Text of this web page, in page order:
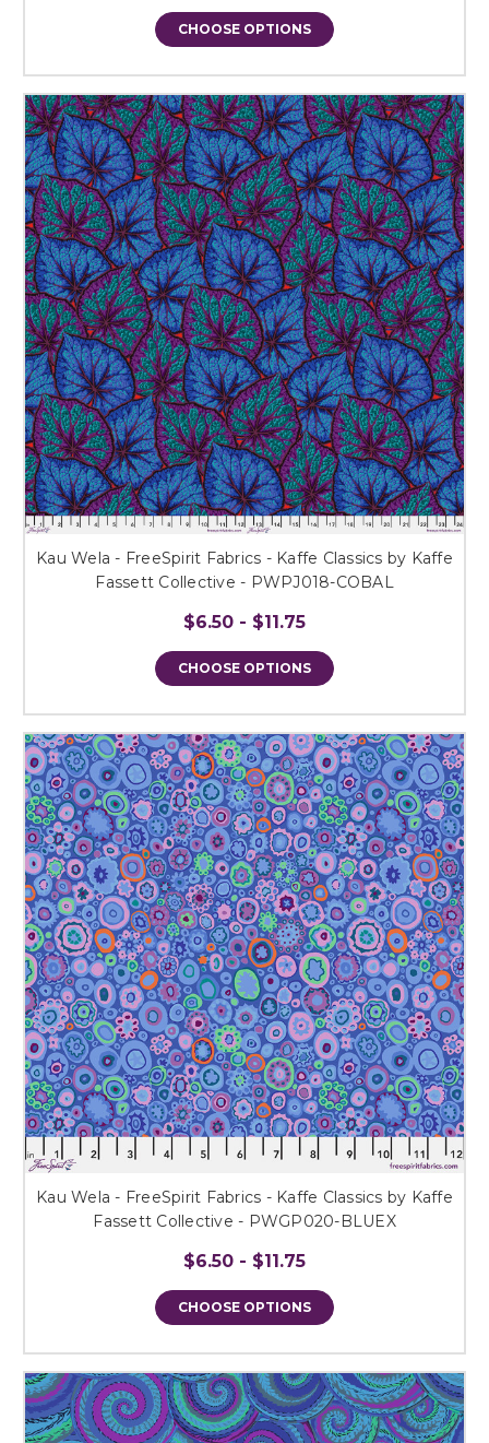
CHOOSE OPTIONS
Kau Wela - FreeSpirit Fabrics - Kaffe Classics by Kaffe
Fassett Collective - PWPJ018-COBAL
$6.50 - $11.75
CHOOSE OPTIONS
Kau Wela - FreeSpirit Fabrics - Kaffe Classics by Kaffe
Fassett Collective - PWGP020-BLUEX
$6.50 - $11.75
CHOOSE OPTIONS